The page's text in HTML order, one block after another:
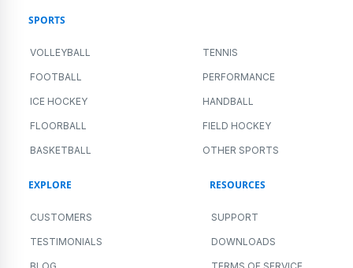
SPORTS
VOLLEYBALL TENNIS
FOOTBALL PERFORMANCE
ICE HOCKEY HANDBALL
FLOORBALL FIELD HOCKEY
BASKETBALL OTHER SPORTS
EXPLORE
CUSTOMERS
TESTIMONIALS
BLOG
RESOURCES
SUPPORT
DOWNLOADS
TERMS OF SERVICE